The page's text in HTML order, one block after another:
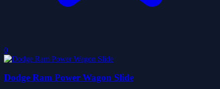
0
Dodge Ram Power Wagon Slide